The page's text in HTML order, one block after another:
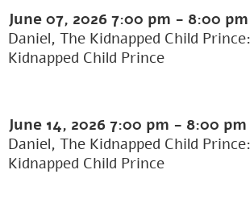
June 07, 2026 7:00 pm - 8:00 pm
Daniel, The Kidnapped Child
Kidnapped Child Prince
June 14, 2026 7:00 pm - 8:00 pm
Daniel, The Kidnapped Child
Kidnapped Child Prince